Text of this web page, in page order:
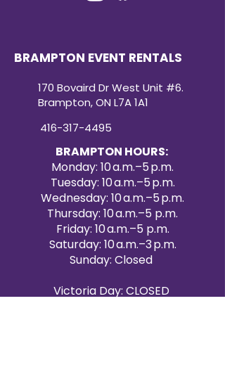
BRAMPTON EVENT RENTALS
170 Bovaird Dr West Unit #6.
Brampton, ON L7A 1A1
416-317-4495
BRAMPTON HOURS:
Monday: 10 a.m.–5 p.m.
Tuesday: 10 a.m.–5 p.m.
Wednesday: 10 a.m.–5 p.m.
Thursday: 10 a.m.–5 p.m.
Friday: 10 a.m.–5 p.m.
Saturday: 10 a.m.–3 p.m.
Sunday: Closed
Victoria Day: CLOSED